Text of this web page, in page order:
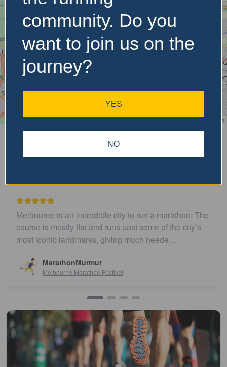
contributors
Upcoming
The
city’s
Easy to get to. Parking and toilets handy. Was
well organized and course was flat and fast.
recommend
(review via Facebook)…
Susan Crosson
Sydney10
community. Do you
want to join us on the
journey?
YES
NO